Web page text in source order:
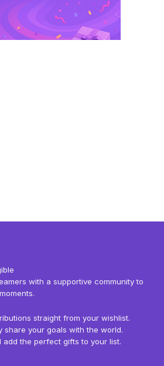
with a supportive community to
straight from your wishlist.
share your goals with the world.
add the perfect gifts to your list.